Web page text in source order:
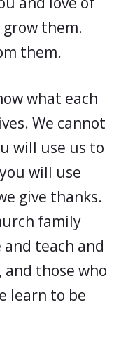
them.
them.
what each
We cannot
will use us to
will use
give thanks.
family
teach and
those who
learn to be